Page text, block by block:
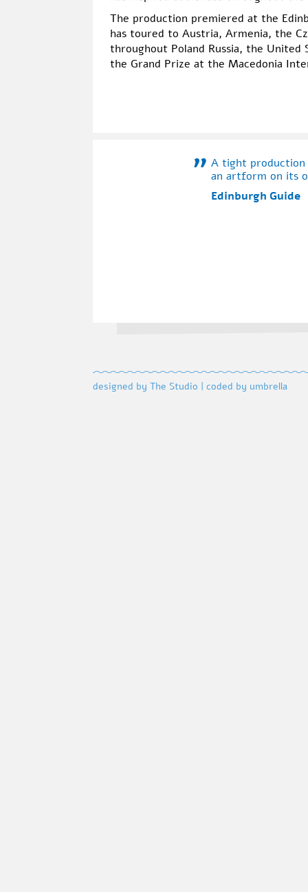
The production premiered at the
has toured to Austria, Armenia, the
throughout Poland Russia, the United
the Grand Prize at the Macedonia
A tight
an artform on its
Edinburgh Guide
designed by The Studio coded by umbrella